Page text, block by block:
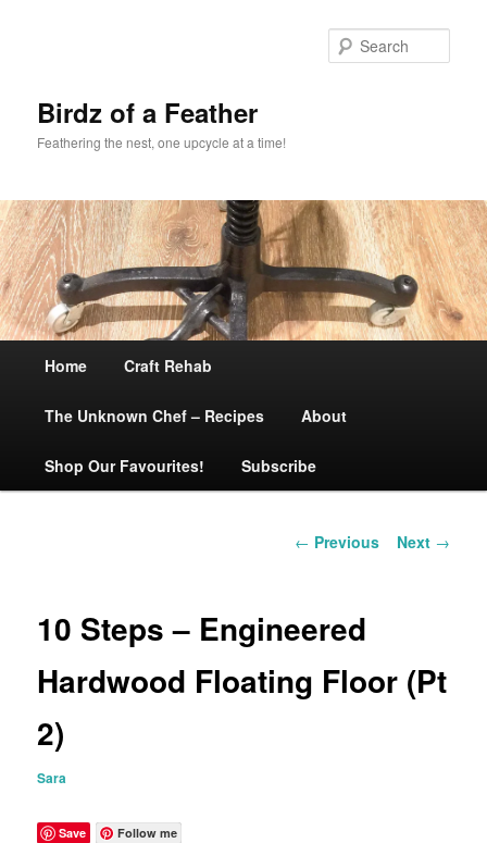
Birdz of a Feather
Feathering the nest, one upcycle at a time!
Skip
to
primary
Home Craft Rehab
The Unknown Chef – Recipes About
Shop Our Favourites! Subscribe
Post
← Previous Next →
10 Steps – Engineered
Hardwood Floating Floor (Pt
2)
Sara
Save Follow me